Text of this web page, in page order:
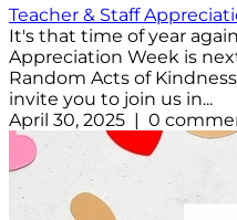
Teacher & Staff
It's that time of year
Appreciation Week is
Random Acts of
invite you to join us in...
April 30, 2025 | 0